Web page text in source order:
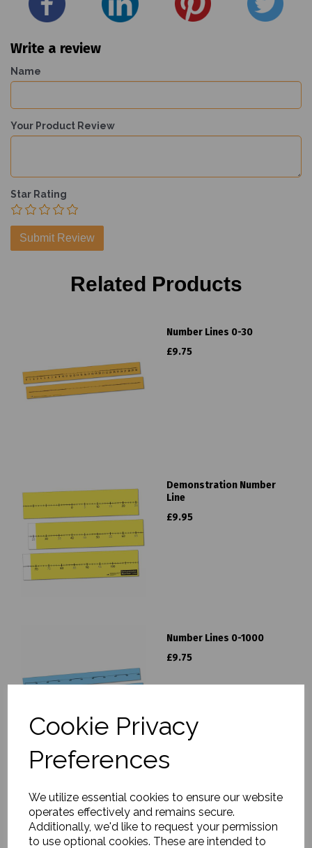
Cookie Privacy
Preferences
We utilize essential cookies to ensure our website
operates effectively and remains secure.
Additionally, we'd like to request your permission
to use optional cookies. These are intended to
Write a review
Name
Your Product Review
Star Rating
Related Products
Number Lines 0-30
£9.75
Demonstration Number
Line
£9.95
Number Lines 0-1000
£9.75
Number Lines 0-100
£9.75